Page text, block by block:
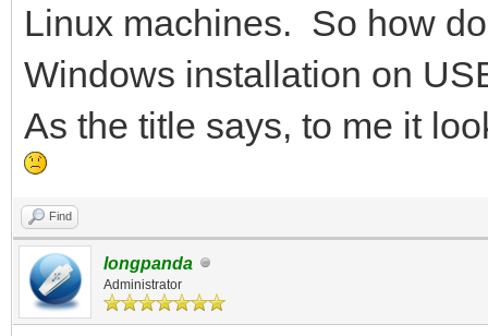
Linux machines. So how
Windows installation on
As the title says, to me it
Find
longpanda
Administrator